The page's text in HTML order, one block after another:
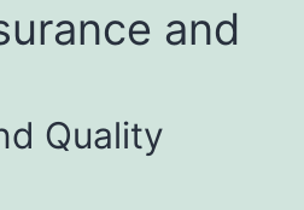
and
Quality